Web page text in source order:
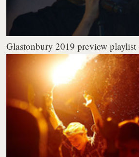
Glastonbury 2019 preview playlist